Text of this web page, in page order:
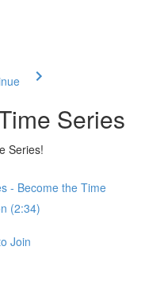
Series
Series!
- Become the Time
(2:34)
Join